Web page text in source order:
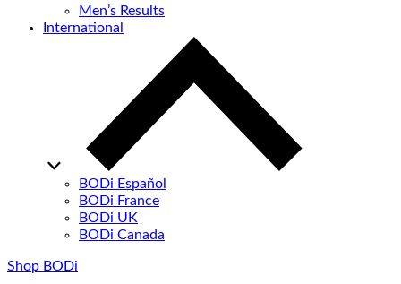
Men’s Results
International
BODi Español
BODi France
BODi UK
BODi Canada
Shop BODi